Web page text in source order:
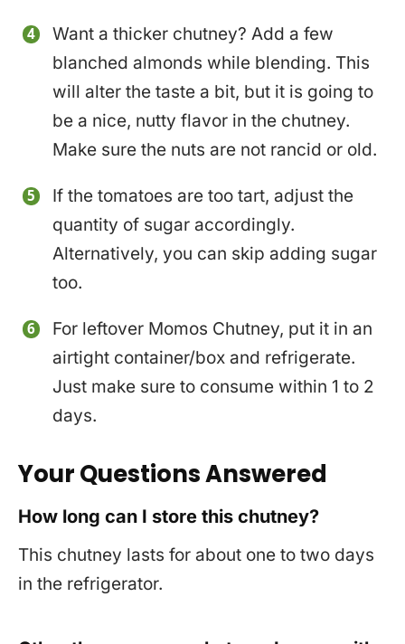
Want a thicker chutney? Add a few
blanched almonds while blending. This
will alter the taste a bit, but it is going to
be a nice, nutty flavor in the chutney.
Make sure the nuts are not rancid or old.
If the tomatoes are too tart, adjust the
quantity of sugar accordingly.
Alternatively, you can skip adding sugar
too.
For leftover Momos Chutney, put it in an
airtight container/box and refrigerate.
Just make sure to consume within 1 to 2
days.
Your Questions Answered
How long can I store this chutney?
This chutney lasts for about one to two days
in the refrigerator.